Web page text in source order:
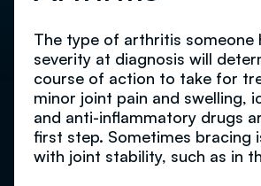
The type of arthritis someone
severity at diagnosis will
course of action to take for
minor joint pain and swelling,
and anti-inflammatory drugs
first step. Sometimes bracing
with joint stability, such as in